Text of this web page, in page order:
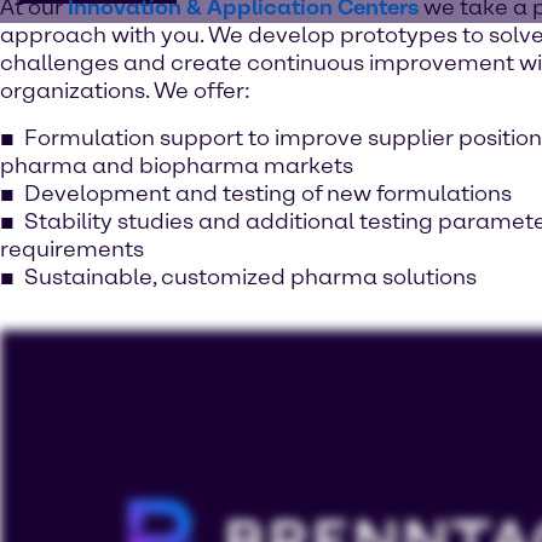
At ourInnovation & Application Centerswe take a
approach with you. We develop prototypes to
challenges and create continuous improvement
organizations. We offer:
Formulation support to improve supplier
pharma and biopharma markets
Development and testing of new formulations
Stability studies and additional testing
requirements
Sustainable, customized pharma solutions